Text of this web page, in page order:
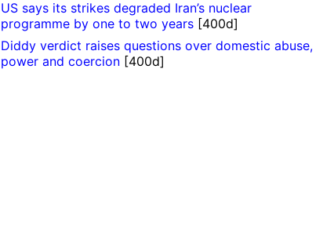
US says its strikes degraded Iran’s nuclear
programme by one to two years [400d]
Diddy verdict raises questions over domestic abuse,
power and coercion [400d]